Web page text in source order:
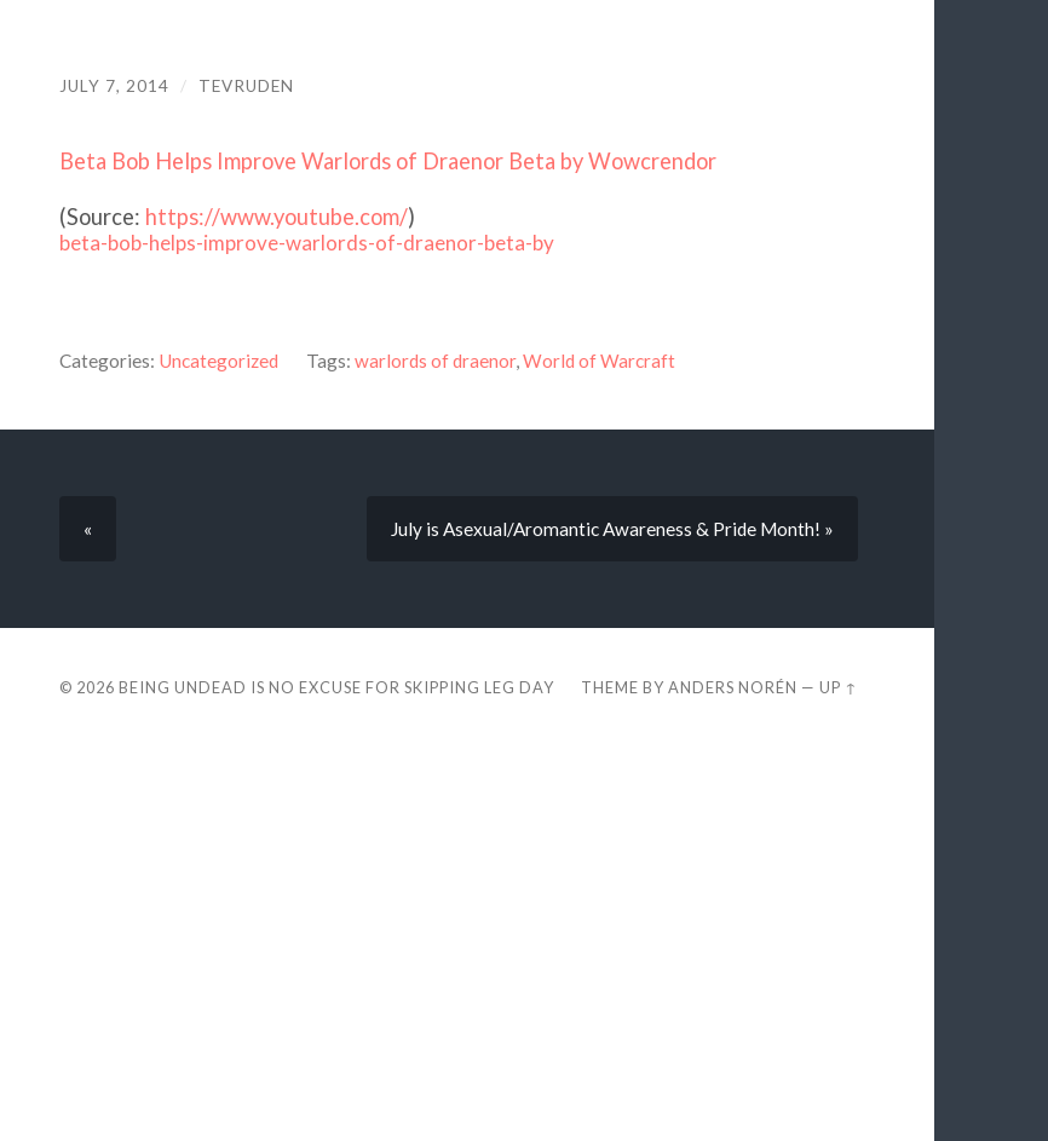
JULY 7, 2014 / TEVRUDEN
Beta Bob Helps Improve Warlords of Draenor Beta by Wowcrendor
(Source: https://www.youtube.com/)
beta-bob-helps-improve-warlords-of-draenor-beta-by
Categories: Uncategorized Tags: warlords of draenor,World of Warcraft
« July is Asexual/Aromantic Awareness & Pride Month! »
© 2026 BEING UNDEAD IS NO EXCUSE FOR SKIPPING LEG DAY THEME BYANDERS NORÉN —UP ↑